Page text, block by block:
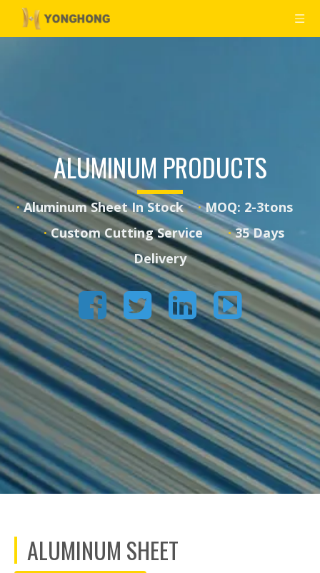
ALUMINUM PRODUCTS
·Aluminum Sheet In Stock·MOQ: 2-3tons
·Custom Cutting Service·35 Days
Delivery
   
ALUMINUM SHEET